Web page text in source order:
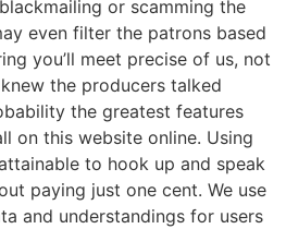
or scamming the
even filter the patrons based
you’ll meet precise of us, not
the producers talked
the greatest features
on this website online. Using
to hook up and speak
paying just one cent. We use
and understandings for users